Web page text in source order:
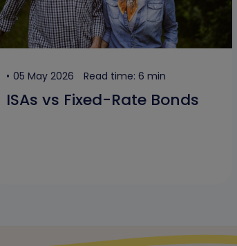
05 May 2026 Read time: 6 min
ISAs vs Fixed-Rate Bonds